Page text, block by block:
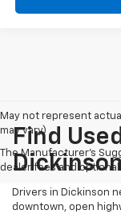
May not represent
may vary)
The Manufacturer's
dealer fees and
Find
Drivers in Dickinson
downtown, open